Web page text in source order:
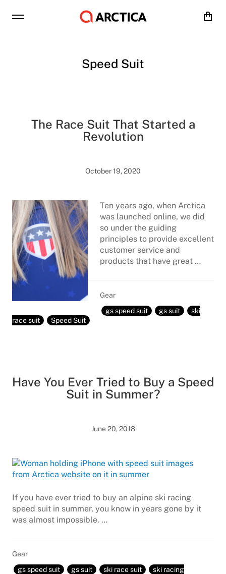
Cart
Speed Suit
The Race Suit That Started a
Revolution
October 19, 2020
Ten years ago, when Arctica
was launched online, we did
so under the guiding
principles to provide excellent
customer service and
products that have great …
Gear
gs speed suit
gs suit
ski
race suit
Speed Suit
Have You Ever Tried to Buy a Speed
Suit in Summer?
June 20, 2018
If you have ever tried to buy an alpine ski racing
speed suit in summer, you know in years gone by it
was almost impossible. …
Gear
gs speed suit
gs suit ski race suit
ski racing